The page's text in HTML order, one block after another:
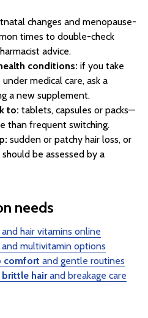
changes and menopause-
times to double-check
advice.
conditions: if you take
medical care, ask a
a new supplement.
to: tablets, capsules or packs—
than frequent switching.
sudden or patchy hair loss, or
be assessed by a
needs
and hair vitamins online
and multivitamin options
comfort and gentle routines
hairand breakage care